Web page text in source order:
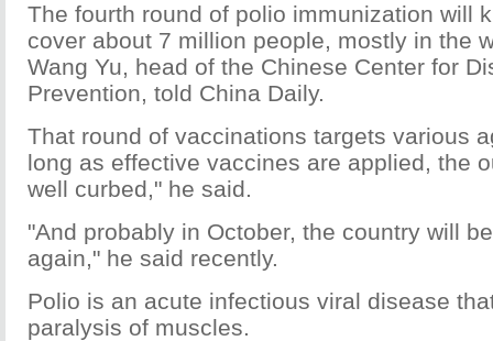
The fourth round of polio immunization will
cover about 7 million people, mostly in the
Wang Yu, head of the Chinese Center for
Prevention, told China Daily.
That round of vaccinations targets various
long as effective vaccines are applied, the
well curbed," he said.
"And probably in October, the country will
again," he said recently.
Polio is an acute infectious viral disease
paralysis of muscles.